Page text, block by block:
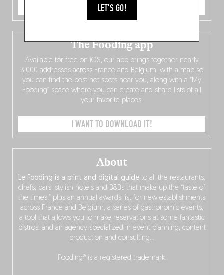
LET'S GO!
ORDER NOW
About
Le Fooding is a print and digital guide to all the restaurants,
chefs, bars, stylish hotels and B&Bs that make up the “taste of
the times,” plus an annual awards list for new establishments
across France and Belgium, a series of gastronomic events,
a tool that allows you to make reservations at some fantastic
bistros, and an agency specialized in event planning, content
production and consulting…
Fooding® is a registered trademark.
The Fooding app
Available for free on iOS, our app brings together nearly
3,000 addresses across France and Belgium, with a map so
you can find the best hot spots near you, along with a “My
Fooding” space where you can create and share lists of all
your favorite places.
I WANT TO DOWNLOAD IT!